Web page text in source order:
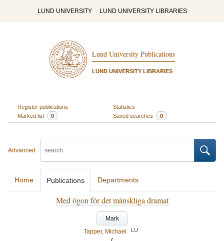
LUND UNIVERSITY LUND UNIVERSITY LIBRARIES
Lund University Publications
LUND UNIVERSITY LIBRARIES
Register publications
Statistics
Marked list
0 Saved searches 0
Advanced
Home Publications Departments
Med ögon för det mänskliga dramat
Mark
Tapper, Michael
LU